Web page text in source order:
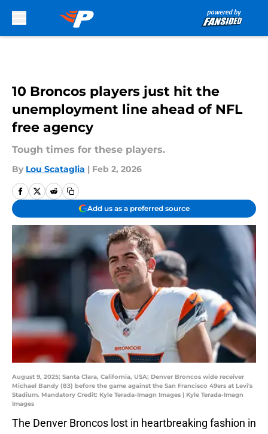
10 Broncos players just hit the
unemployment line ahead of NFL
free agency
Tough times for these players.
By Lou Scataglia | Feb 2, 2026
Add us as a preferred source
August 9, 2025; Santa Clara, California, USA; Denver Broncos wide receiver
Michael Bandy (83) before the game against the San Francisco 49ers at Levi's
Stadium. Mandatory Credit: Kyle Terada-Imagn Images | Kyle Terada-Imagn
Images
The Denver Broncos lost in heartbreaking fashion in